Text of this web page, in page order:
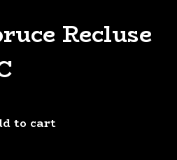
Recluse
to cart